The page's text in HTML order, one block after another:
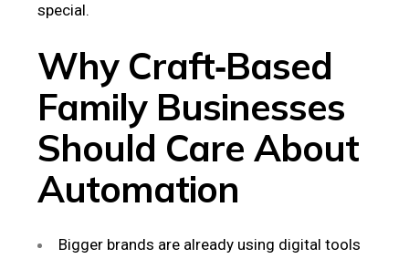
special.
Why Craft‑Based
Family Businesses
Should Care About
Automation
Bigger brands are already using digital tools